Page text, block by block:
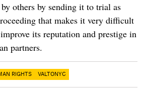
others by sending it to trial as
that makes it very difficult
its reputation and prestige in
partners.
RIGHTS VALTONYC